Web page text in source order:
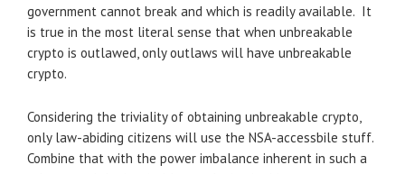
government cannot break and which is readily available. It
is true in the most literal sense that when unbreakable
crypto is outlawed, only outlaws will have unbreakable
crypto.
Considering the triviality of obtaining unbreakable crypto,
only law-abiding citizens will use the NSA-accessbile stuff.
Combine that with the power imbalance inherent in such a